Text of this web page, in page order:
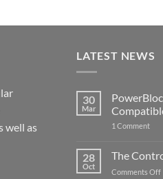
well as
LATEST NEWS
30
Mar
1 Commenton
with
28
Oct
The
Comments Off